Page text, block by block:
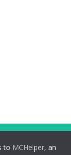
to MCHelper, an